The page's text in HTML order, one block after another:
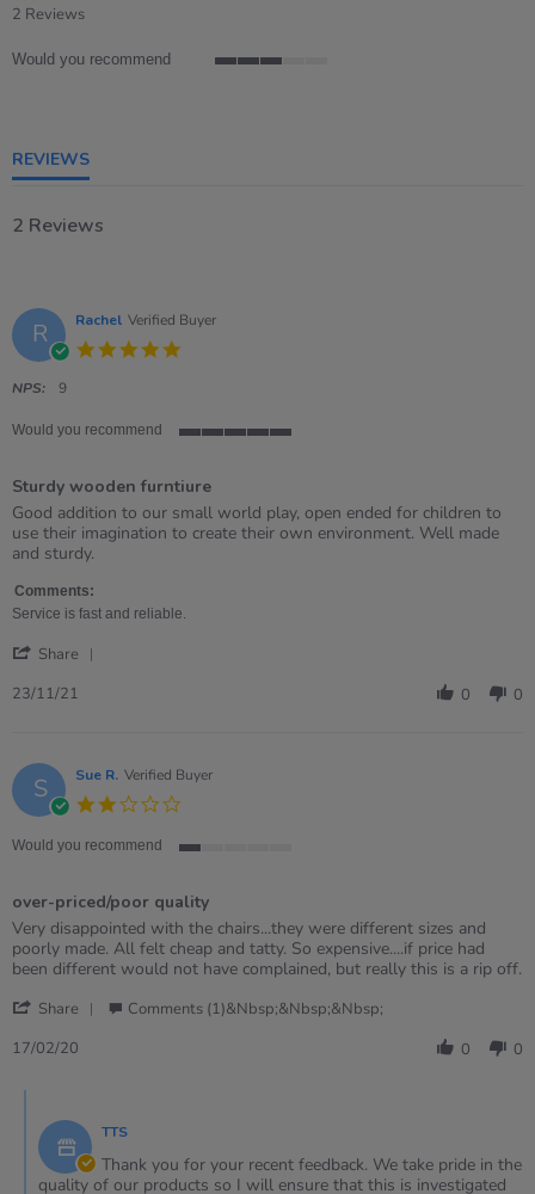
2 Reviews
Would you recommend
REVIEWS
2 Reviews
R Rachel Verified Buyer
NPS: 9
Would you recommend
5
rating
Sturdy wooden furntiure
Review
by
Rachel
23
Nov
review
stating
Sturdy
furntiure
Good addition to our small world play, open ended for children to
use their imagination to create their own environment. Well made
and sturdy.
Comments:
Service is fast and reliable.
Share
23
Nov
2021
23/11/21 0 0
S Sue R. Verified Buyer
rating
Would you recommend
5
rating
over-priced/poor quality
Review
by
Sue
on
Feb
review
stating
over-
quality
Very disappointed with the chairs...they were different sizes and
poorly made. All felt cheap and tatty. So expensive....if price had
been different would not have complained, but really this is a rip off.
Share
on
Feb
2020
Comments (1)&nbsp;&nbsp;&nbsp;
17/02/20
0 0
Store
Owner
on
TTS
Thank you for your recent feedback. We take pride in the
quality of our products so I will ensure that this is investigated